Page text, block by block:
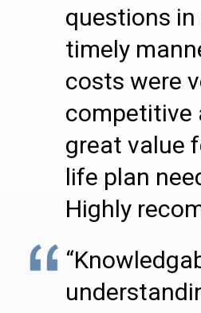
questions in
timely
costs were
competitive
great value
life plan
Highly